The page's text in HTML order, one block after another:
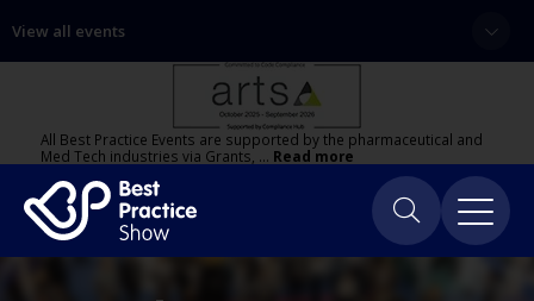
View all events
All Best Practice Events are supported by the pharmaceutical and
Med Tech industries via Grants, … Read more